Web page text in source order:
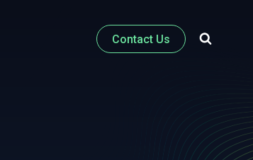
Contact Us